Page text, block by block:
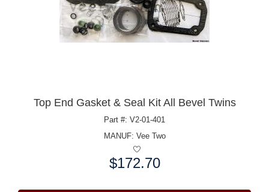
Top End Gasket & Seal Kit All Bevel Twins
Part #: V2-01-401
MANUF: Vee Two
$172.70